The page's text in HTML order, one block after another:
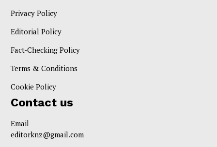
Privacy Policy
Editorial Policy
Fact-Checking Policy
Terms & Conditions
Cookie Policy
Contact us
Email
editorknz@gmail.com